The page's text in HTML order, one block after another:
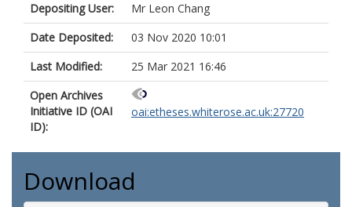
Depositing User:
Mr Leon Chang
Date Deposited:
03 Nov 2020 10:01
Last Modified:
25 Mar 2021 16:46
Open Archives
Initiative ID (OAI
ID):
oai:etheses.whiterose.ac.uk:27720
Download